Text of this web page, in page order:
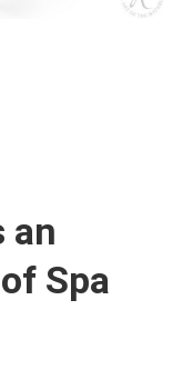
an
Spa